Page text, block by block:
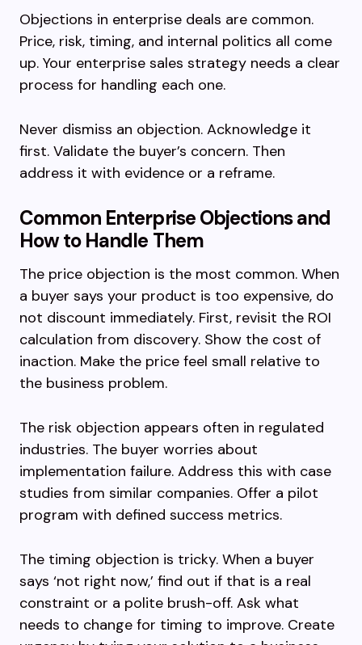
Objections in enterprise deals are common.
Price, risk, timing, and internal politics all come
up. Your enterprise sales strategy needs a clear
process for handling each one.
Never dismiss an objection. Acknowledge it
first. Validate the buyer’s concern. Then
address it with evidence or a reframe.
Common Enterprise Objections and
How to Handle Them
The price objection is the most common. When
a buyer says your product is too expensive, do
not discount immediately. First, revisit the ROI
calculation from discovery. Show the cost of
inaction. Make the price feel small relative to
the business problem.
The risk objection appears often in regulated
industries. The buyer worries about
implementation failure. Address this with case
studies from similar companies. Offer a pilot
program with defined success metrics.
The timing objection is tricky. When a buyer
says ‘not right now,’ find out if that is a real
constraint or a polite brush-off. Ask what
needs to change for timing to improve. Create